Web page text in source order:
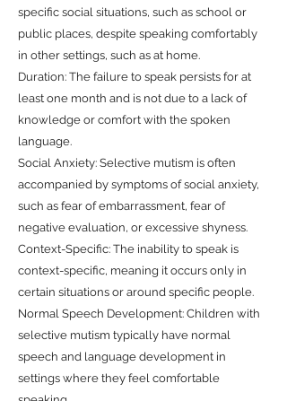
specific social situations, such as school or
public places, despite speaking comfortably
in other settings, such as at home.
Duration: The failure to speak persists for at
least one month and is not due to a lack of
knowledge or comfort with the spoken
language.
Social Anxiety: Selective mutism is often
accompanied by symptoms of social anxiety,
such as fear of embarrassment, fear of
negative evaluation, or excessive shyness.
Context-Specific: The inability to speak is
context-specific, meaning it occurs only in
certain situations or around specific people.
Normal Speech Development: Children with
selective mutism typically have normal
speech and language development in
settings where they feel comfortable